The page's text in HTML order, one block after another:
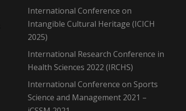
International Conference on
Intangible Cultural Heritage (ICICH
2025)
International Research Conference in
Health Sciences 2022 (IRCHS)
International Conference on Sports
Science and Management 2021 –